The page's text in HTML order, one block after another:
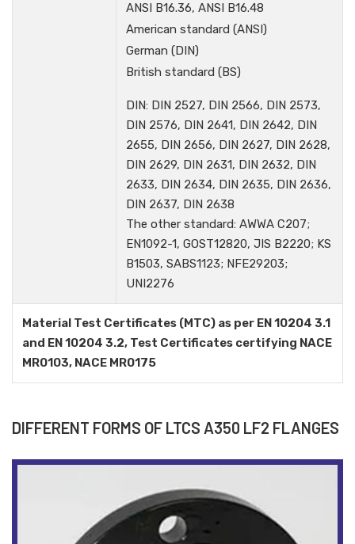
ANSI B16.36, ANSI B16.48
American standard (ANSI)
German (DIN)
British standard (BS)
DIN: DIN 2527, DIN 2566, DIN 2573,
DIN 2576, DIN 2641, DIN 2642, DIN
2655, DIN 2656, DIN 2627, DIN 2628,
DIN 2629, DIN 2631, DIN 2632, DIN
2633, DIN 2634, DIN 2635, DIN 2636,
DIN 2637, DIN 2638
The other standard: AWWA C207;
EN1092-1, GOST12820, JIS B2220; KS
B1503, SABS1123; NFE29203;
UNI2276
Material Test Certificates (MTC) as per EN 10204 3.1
and EN 10204 3.2, Test Certificates certifying NACE
MR0103, NACE MR0175
DIFFERENT FORMS OF LTCS A350 LF2 FLANGES